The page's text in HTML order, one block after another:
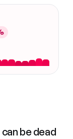
be dead